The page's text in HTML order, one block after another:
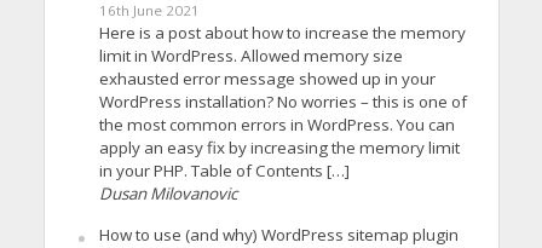
16th June 2021
Here is a post about how to increase the memory
limit in WordPress. Allowed memory size
exhausted error message showed up in your
WordPress installation? No worries – this is one of
the most common errors in WordPress. You can
apply an easy fix by increasing the memory limit
in your PHP. Table of Contents […]
Dusan Milovanovic
How to use (and why) WordPress sitemap plugin